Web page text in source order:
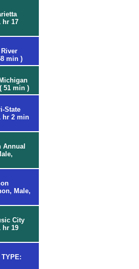
hr 17
min )
51 min )
State
hr 2 min
Annual
Male,
City
hr 19